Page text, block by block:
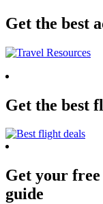
Get the best
Get the best
Get your
guide